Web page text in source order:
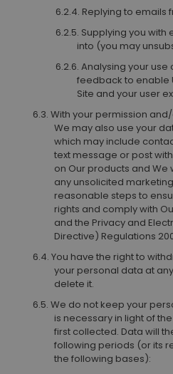
Replying to emails
Supplying you with
into (you may
Analysing your use
feedback to enable
Site and your user
With your permission
We may also use your
which may include
text message or post
on Our products and We
any unsolicited
reasonable steps to
rights and comply with
and the Privacy and
Directive) Regulations
You have the right to
your personal data at
delete it.
We do not keep your
is necessary in light of
first collected. Data will
following periods (or its
the following bases):